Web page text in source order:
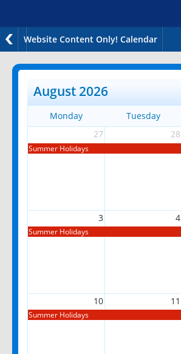
Website Content Only! Calendar
August 2026
Monday Tuesday
27
28
Summer Holidays
3 4
Summer Holidays
10 11
Summer Holidays